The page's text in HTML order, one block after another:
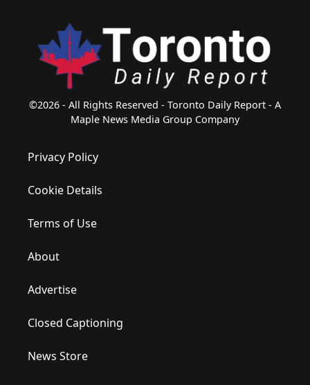
©2026 - All Rights Reserved - Toronto Daily Report - A
Maple News Media Group Company
Privacy Policy
Cookie Details
Terms of Use
About
Advertise
Closed Captioning
News Store